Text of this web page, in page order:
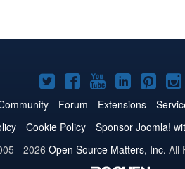
Joomla!
on
Twitter
Joomla!
on
Facebook
Joomla!
on
YouTube
Joomla!
on
LinkedIn
on
Forum Extensions
Cookie Policy Sponsor Joomla!
- 2026 Open Source Matters, Inc. All